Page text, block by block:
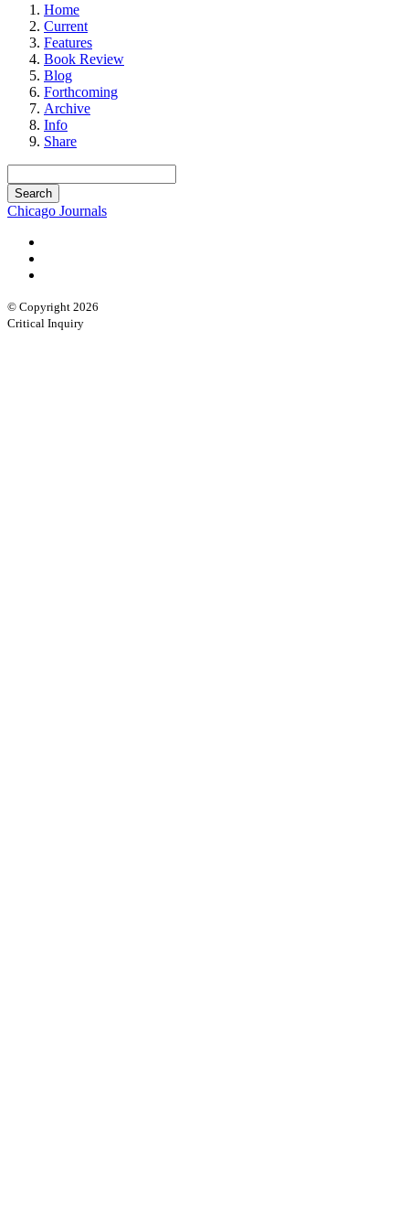
Home
Current
Features
Book Review
Blog
Forthcoming
Archive
Info
Share
Chicago Journals
© Copyright 2026
Critical Inquiry